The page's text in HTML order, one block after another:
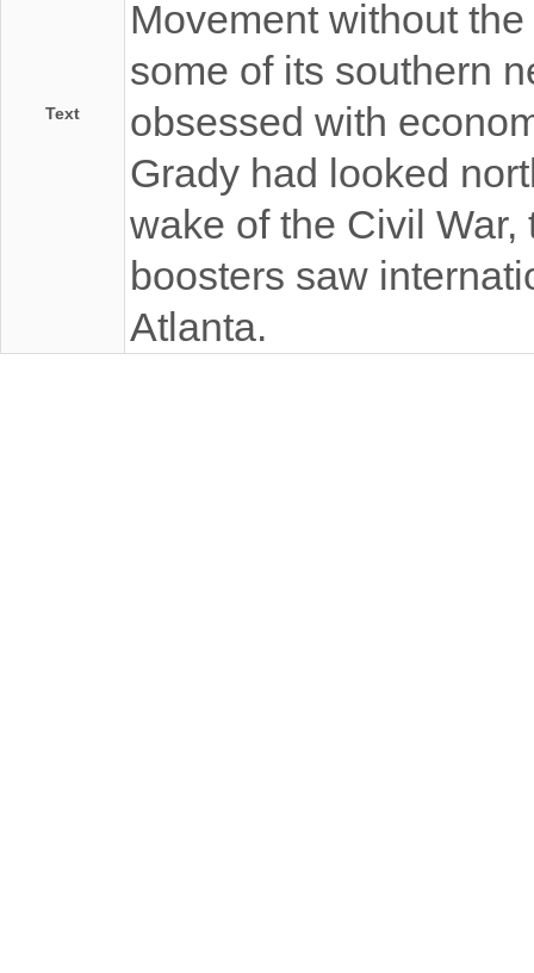
Text
Movement without
some of its southern
obsessed with
Grady had looked
wake of the Civil
boosters saw
Atlanta.